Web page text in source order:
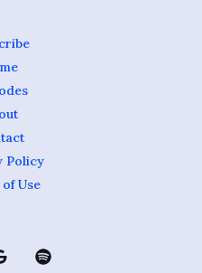
Policy
Use